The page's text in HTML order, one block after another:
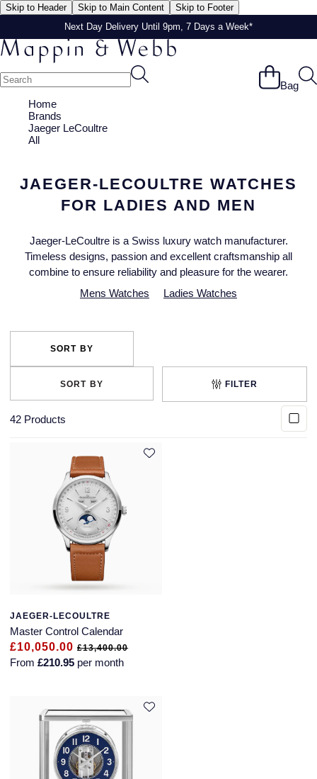
Skip to Header Skip to Main Content
Skip to Footer
Next Day Delivery Until 9pm, 7 Days a Week*
Next Day Delivery Until 9pm, 7 Days a Week*
Bag
Home
Brands
Jaeger LeCoultre
All
JAEGER-LECOULTRE WATCHES
FOR LADIES AND MEN
Jaeger-LeCoultre is a Swiss luxury watch manufacturer.
Timeless designs, passion and excellent craftsmanship all
combine to ensure reliability and pleasure for the wearer.
Mens Watches
Ladies Watches
FILTER
42 Products
JAEGER-LECOULTRE
Master Control Calendar
£10,050.00£13,400.00
From £210.95 per month